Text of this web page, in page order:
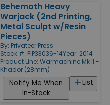
Behemoth Heavy
Warjack (2nd Printing,
Metal Sculpt w/Resin
Pieces)
By: Privateer Press
Stock #: PIP33036-14Year: 2014
Product Line: Warmachine Mk II -
Khador (28mm)
List
Notify Me When
In-Stock